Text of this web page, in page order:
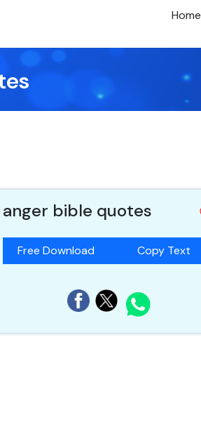
Home
anger bible quotes
Free Download Copy Text